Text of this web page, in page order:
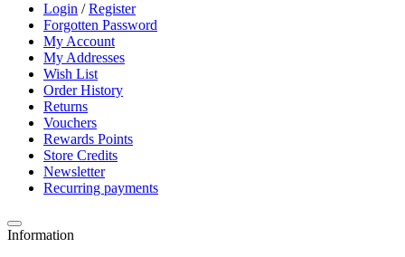
Login /Register
Forgotten Password
My Account
My Addresses
Wish List
Order History
Returns
Vouchers
Rewards Points
Store Credits
Newsletter
Recurring payments
Information